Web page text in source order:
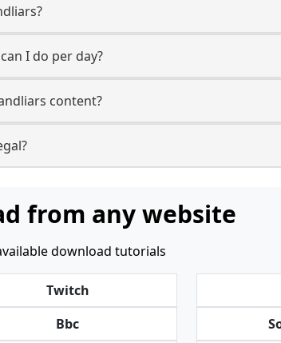
I do per day?
content?
from any website
download tutorials
Twitch
Bbc